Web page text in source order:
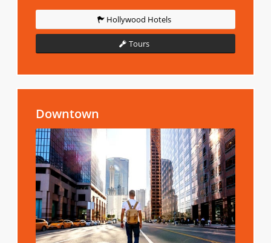
Hollywood Hotels
Tours
Downtown